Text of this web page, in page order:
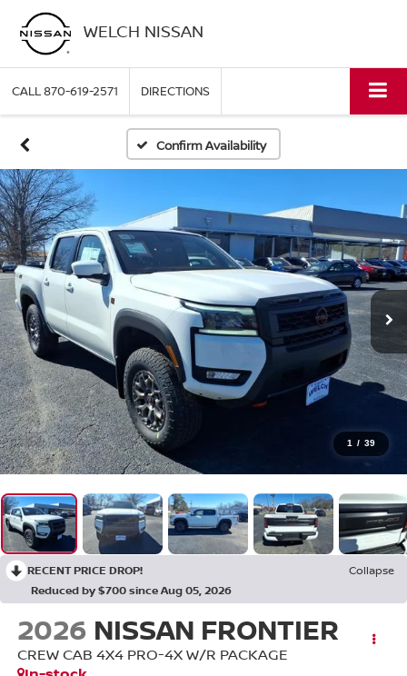
WELCH NISSAN
CALL870-619-2571 DIRECTIONS
Confirm Availability
1 / 39
RECENT PRICE DROP!
Collapse
Reduced by $700 since Aug 05, 2026
2026 NISSAN FRONTIER
CREW CAB 4X4 PRO-4X W/R PACKAGE